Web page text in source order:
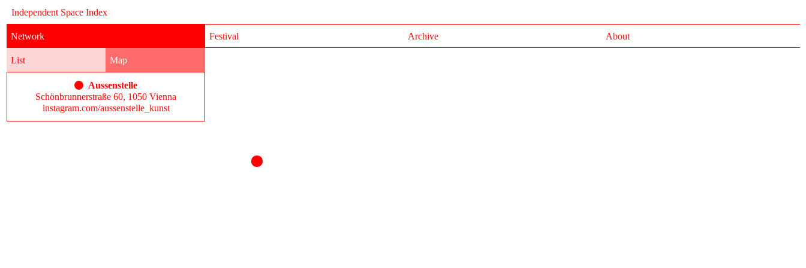
Independent Space Index
Network
List Map
Festival Archive About
Aussenstelle
Schönbrunnerstraße 60, 1050 Vienna
instagram.com/aussenstelle_kunst